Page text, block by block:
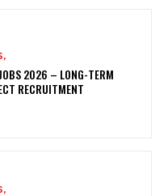
2026 – LONG-TERM
RECRUITMENT